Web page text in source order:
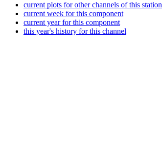
current plots for other channels of this station
current week for this component
current year for this component
this year's history for this channel